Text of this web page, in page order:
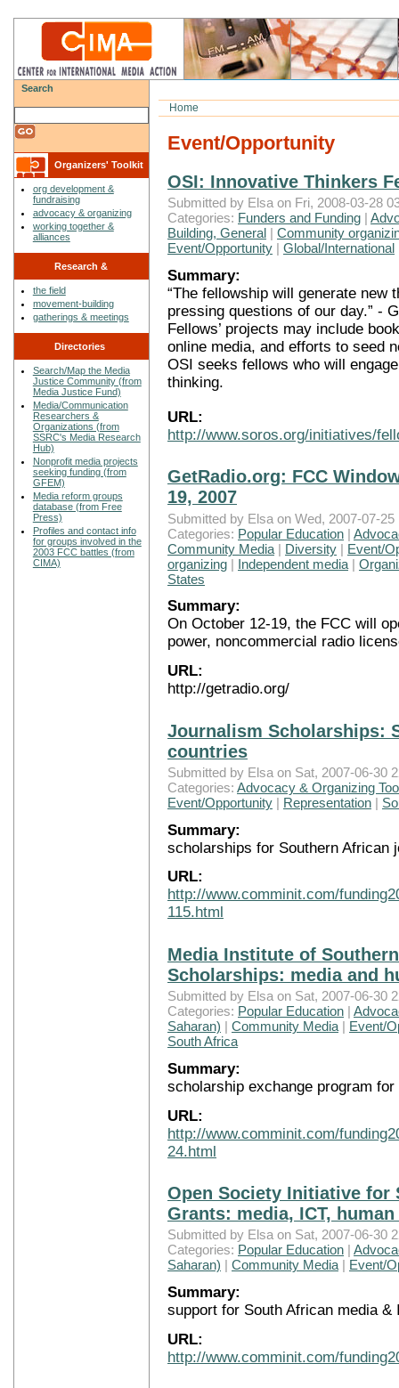
Search
Organizers' Toolkit
org development &
fundraising
advocacy & organizing
working together &
alliances
Research &
Reflections
the field
movement-building
gatherings & meetings
Directories
Search/Map the Media
Justice Community (from
Media Justice Fund)
Media/Communication
Researchers &
Organizations (from
SSRC's Media Research
Hub)
Nonprofit media projects
seeking funding (from
GFEM)
Media reform groups
database (from Free
Press)
Profiles and contact info
for groups involved in the
2003 FCC battles (from
CIMA)
Home
Event/Opportunity
OSI: Innovative Thinkers
Submitted by Elsa on Fri, 2008-03-28
Categories: Funders and Funding |
Building, General | Community
Event/Opportunity | Global/International
Summary:
“The fellowship will generate new
pressing questions of our day.” -
Fellows’ projects may include
online media, and efforts to seed
OSI seeks fellows who will
thinking.
URL:
http://www.soros.org/initiatives/
GetRadio.org: FCC
19, 2007
Submitted by Elsa on Wed, 2007-07-25
Categories: Popular Education |
Community Media | Diversity | Event/
organizing | Independent media |
States
Summary:
On October 12-19, the FCC will
power, noncommercial radio
URL:
http://getradio.org/
Journalism Scholarships:
countries
Submitted by Elsa on Sat, 2007-06-30
Categories: Advocacy & Organizing
Event/Opportunity | Representation |
Summary:
scholarships for Southern African
URL:
http://www.comminit.com/
115.html
Media Institute of
Scholarships: media and
Submitted by Elsa on Sat, 2007-06-30
Categories: Popular Education |
Saharan) | Community Media | Event/
South Africa
Summary:
scholarship exchange program
URL:
http://www.comminit.com/
24.html
Open Society Initiative for
Grants: media, ICT,
Submitted by Elsa on Sat, 2007-06-30
Categories: Popular Education |
Saharan) | Community Media | Event/
Summary:
support for South African media &
URL:
http://www.comminit.com/